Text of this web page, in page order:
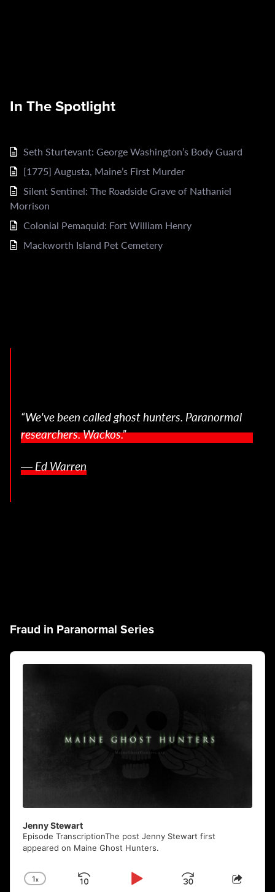
In The Spotlight
Seth Sturtevant: George Washington’s Body Guard
[1775] Augusta, Maine’s First Murder
Silent Sentinel: The Roadside Grave of Nathaniel
Morrison
Colonial Pemaquid: Fort William Henry
Mackworth Island Pet Cemetery
“We've been called ghost hunters. Paranormal
researchers. Wackos.”
― Ed Warren
Fraud in Paranormal Series
Audio
Player
Jenny Stewart
Episode TranscriptionThe post Jenny Stewart first
appeared on Maine Ghost Hunters.
Change
1x
Skip
Play
Jump Share